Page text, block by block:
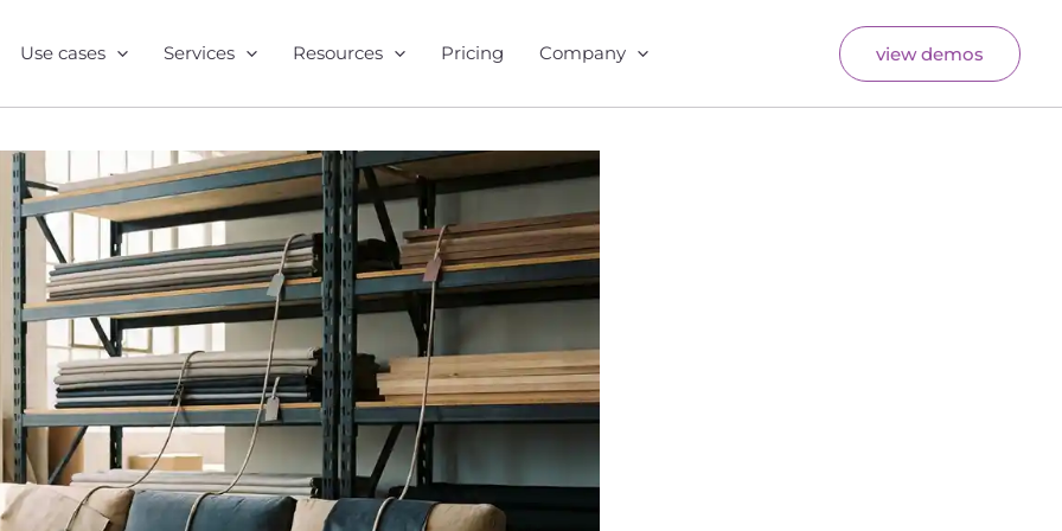
Use cases Services Resources Pricing Company view demos